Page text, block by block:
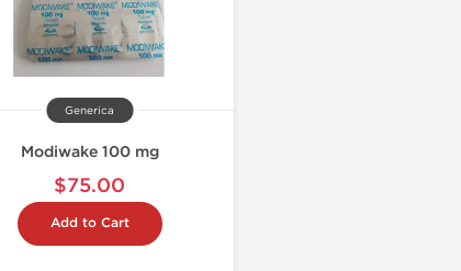
Generica
Modiwake 100 mg
$75.00
Add to Cart